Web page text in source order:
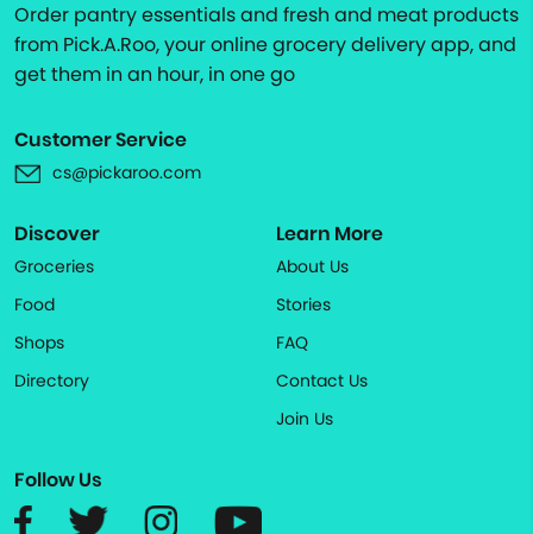
Order pantry essentials and fresh and meat products
from Pick.A.Roo, your online grocery delivery app, and
get them in an hour, in one go
Customer Service
cs@pickaroo.com
Discover
Groceries
Food
Shops
Directory
Learn More
About Us
Stories
FAQ
Contact Us
Join Us
Follow Us